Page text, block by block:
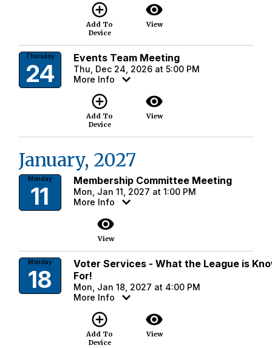
add_circle_outline
Add To
Device
visibility
View
Thursday
24
Events Team Meeting
Thu, Dec 24, 2026 at 5:00 PM
More Info
add_circle_outline
Add To
Device
visibility
View
January, 2027
Monday
11
Membership Committee Meeting
Mon, Jan 11, 2027 at 1:00 PM
More Info
visibility
View
Monday
18
Voter Services - What the League is
For!
Mon, Jan 18, 2027 at 4:00 PM
More Info
add_circle_outline
Add To
Device
visibility
View